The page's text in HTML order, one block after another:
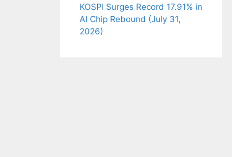
KOSPI Surges Record 17.91% in
AI Chip Rebound (July 31,
2026)